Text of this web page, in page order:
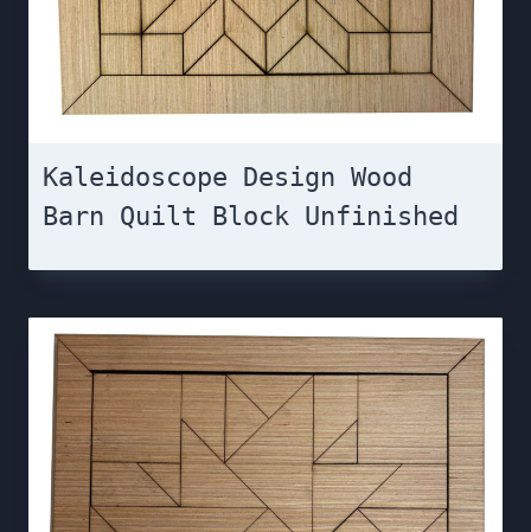
Kaleidoscope Design Wood
Barn Quilt Block Unfinished